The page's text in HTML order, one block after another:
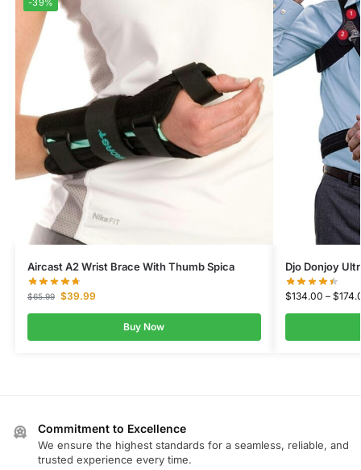
-39%
Aircast A2 Wrist Brace With Thumb Spica
$65.99 $39.99
Buy Now
Djo Donjoy
$134.00 – $
Commitment to Excellence
We ensure the highest standards for a seamless, reliable, and
trusted experience every time.